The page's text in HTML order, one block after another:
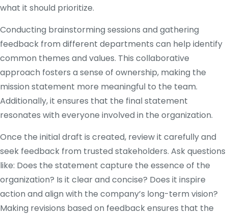
what it should prioritize.
Conducting brainstorming sessions and gathering
feedback from different departments can help identify
common themes and values. This collaborative
approach fosters a sense of ownership, making the
mission statement more meaningful to the team.
Additionally, it ensures that the final statement
resonates with everyone involved in the organization.
Once the initial draft is created, review it carefully and
seek feedback from trusted stakeholders. Ask questions
like: Does the statement capture the essence of the
organization? Is it clear and concise? Does it inspire
action and align with the company’s long-term vision?
Making revisions based on feedback ensures that the